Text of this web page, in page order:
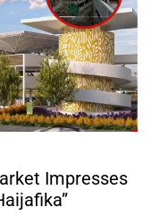
Impresses